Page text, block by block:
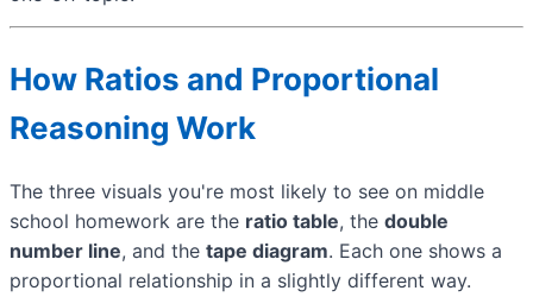
How Ratios and Proportional
Reasoning Work
The three visuals you're most likely to see on middle
school homework are the ratio table, the double
number line, and the tape diagram. Each one shows a
proportional relationship in a slightly different way.